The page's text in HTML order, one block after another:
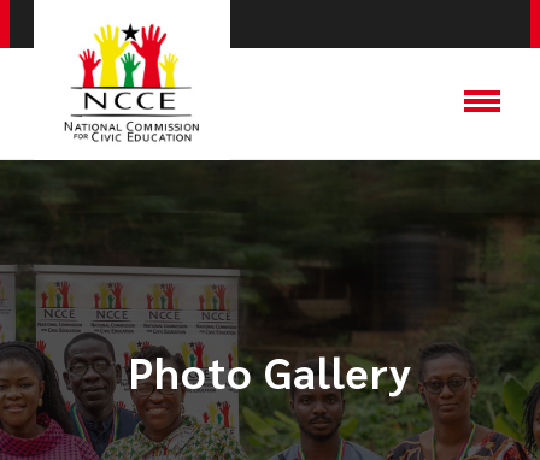
Photo Gallery